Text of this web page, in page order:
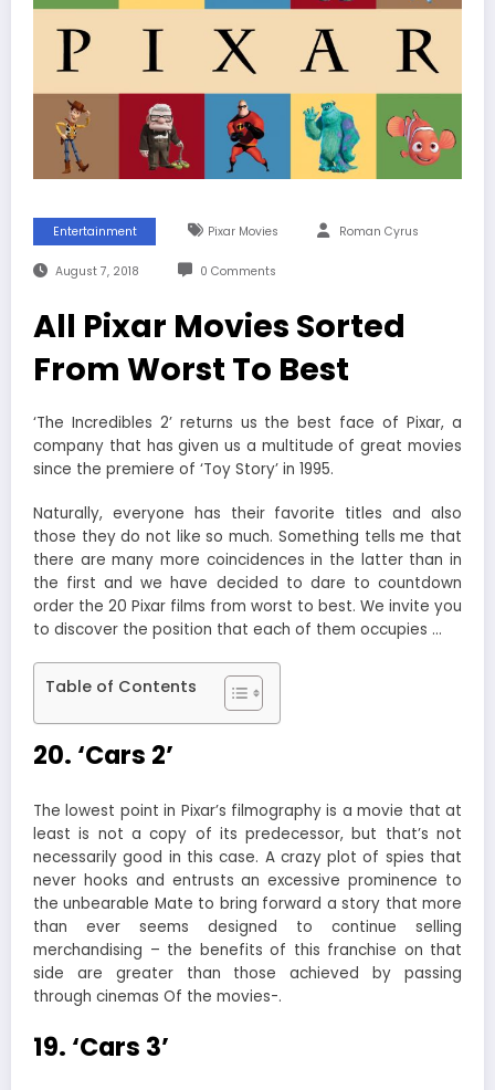
Entertainment Pixar Movies Roman Cyrus
August 7, 2018 0 Comments
All Pixar Movies Sorted
From Worst To Best
‘The Incredibles 2’ returns us the best face of Pixar, a
company that has given us a multitude of great movies
since the premiere of ‘Toy Story’ in 1995.
Naturally, everyone has their favorite titles and also
those they do not like so much. Something tells me that
there are many more coincidences in the latter than in
the first and we have decided to dare to countdown
order the 20 Pixar films from worst to best. We invite you
to discover the position that each of them occupies …
Table of Contents
20. ‘Cars 2’
The lowest point in Pixar’s filmography is a movie that at
least is not a copy of its predecessor, but that’s not
necessarily good in this case. A crazy plot of spies that
never hooks and entrusts an excessive prominence to
the unbearable Mate to bring forward a story that more
than ever seems designed to continue selling
merchandising – the benefits of this franchise on that
side are greater than those achieved by passing
through cinemas Of the movies-.
19. ‘Cars 3’